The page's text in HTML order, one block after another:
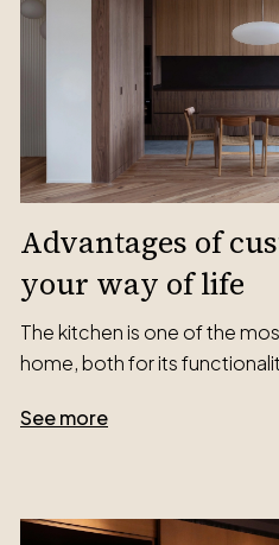
Advantages of
your way of life
The kitchen is one of the
home, both for its
See more